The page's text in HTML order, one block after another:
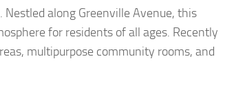
along Greenville Avenue, this
for residents of all ages. Recently
multipurpose community rooms, and